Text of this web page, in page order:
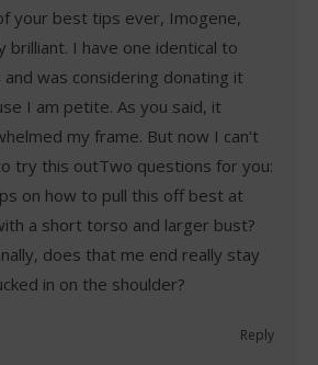
your best tips ever, Imogene,
brilliant. I have one identical to
and was considering donating it
I am petite. As you said, it
my frame. But now I can’t
try this outTwo questions for you:
on how to pull this off best at
a short torso and larger bust?
does that me end really stay
in on the shoulder?
Reply